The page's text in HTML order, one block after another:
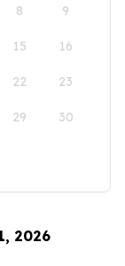
8 9
15 16
22 23
29 30
2026